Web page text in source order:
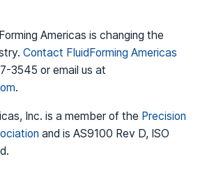
Americas is changing the
Contact FluidForming Americas
3545 or email us at
.
Inc. is a member of the Precision
and is AS9100 Rev D, ISO